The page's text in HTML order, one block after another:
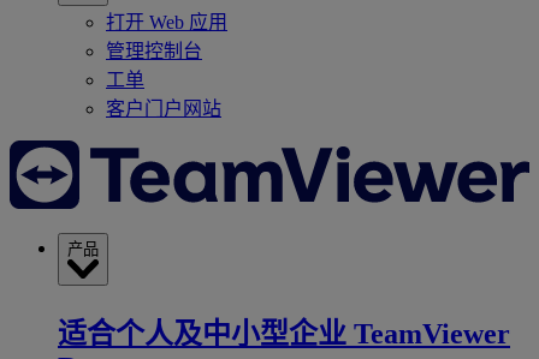
打开 Web 应用
管理控制台
工单
客户门户网站
产品
适合个人及中小型企业 TeamViewer